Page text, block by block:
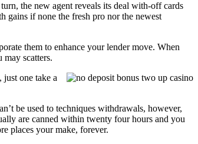
the new agent reveals its deal with-off cards
gains if none the fresh pro nor the newest
them to enhance your lender move. When
scatters.
one take a
be used to techniques withdrawals, however,
are canned within twenty four hours and you
places your make, forever.